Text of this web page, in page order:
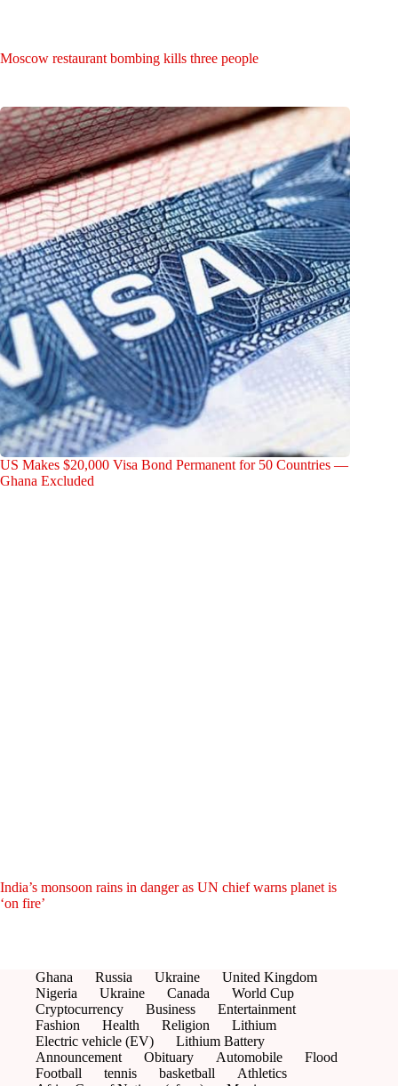
Moscow restaurant bombing kills three people
US Makes $20,000 Visa Bond Permanent for 50 Countries —
Ghana Excluded
India’s monsoon rains in danger as UN chief warns planet is
‘on fire’
Ghana Russia Ukraine
United Kingdom
Nigeria
Ukraine Canada
World Cup
Cryptocurrency
Business
Entertainment
Fashion
Health Religion
Lithium
Electric vehicle (EV)
Lithium Battery
Announcement
Obituary Automobile
Flood
Football
tennis basketball
Athletics